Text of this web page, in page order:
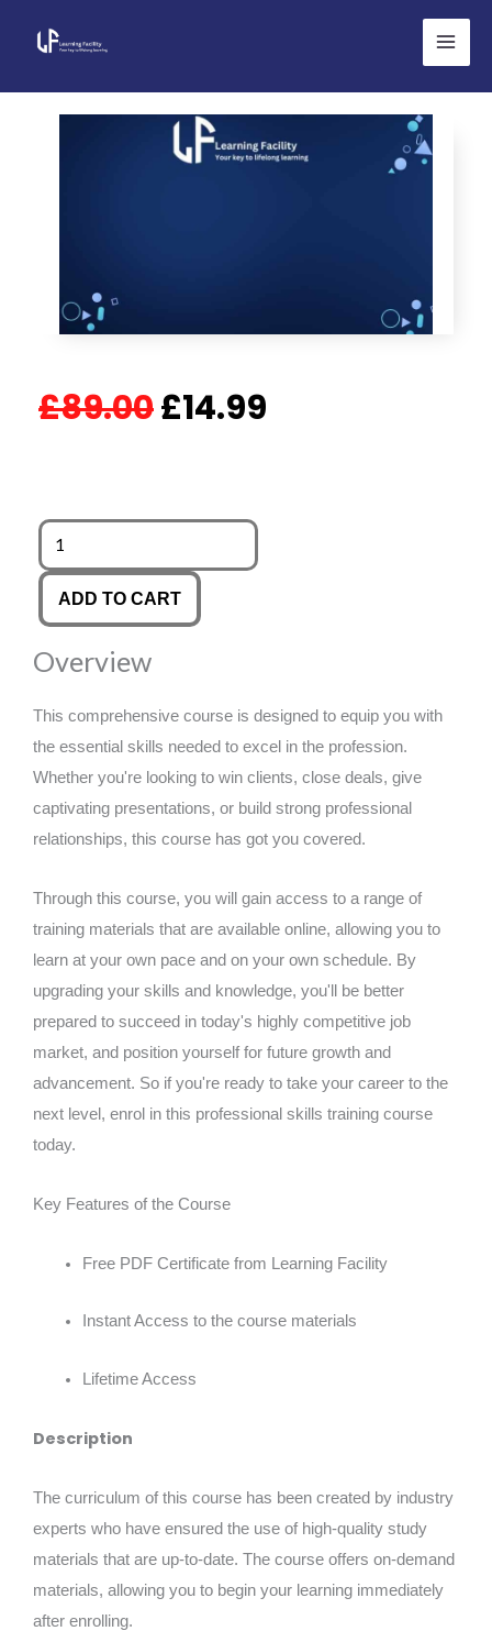
£89.00Original
was:
£89.00.
£14.99
Mental
Health
First
Aid
&
quantity
ADD TO CART
Overview
This comprehensive course is designed to equip you with
the essential skills needed to excel in the profession.
Whether you're looking to win clients, close deals, give
captivating presentations, or build strong professional
relationships, this course has got you covered.
Through this course, you will gain access to a range of
training materials that are available online, allowing you to
learn at your own pace and on your own schedule. By
upgrading your skills and knowledge, you'll be better
prepared to succeed in today's highly competitive job
market, and position yourself for future growth and
advancement. So if you're ready to take your career to the
next level, enrol in this professional skills training course
today.
Key Features of the Course
Free PDF Certificate from Learning Facility
Instant Access to the course materials
Lifetime Access
Description
The curriculum of this course has been created by industry
experts who have ensured the use of high-quality study
materials that are up-to-date. The course offers on-demand
materials, allowing you to begin your learning immediately
after enrolling.